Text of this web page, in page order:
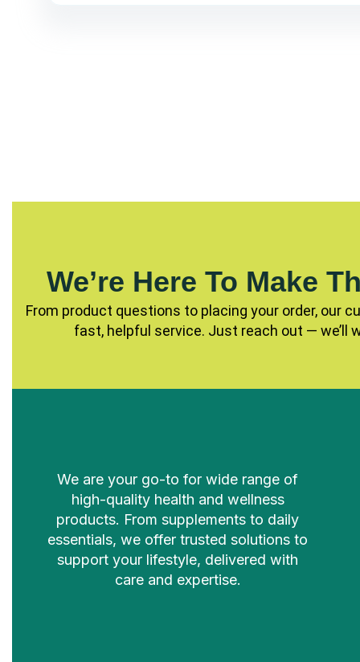
We’re Here To Make
From product questions to placing your order, our
fast, helpful service. Just reach out — we’ll
We are your go-to for wide range of
high-quality health and wellness
products. From supplements to daily
essentials, we offer trusted solutions to
support your lifestyle, delivered with
care and expertise.